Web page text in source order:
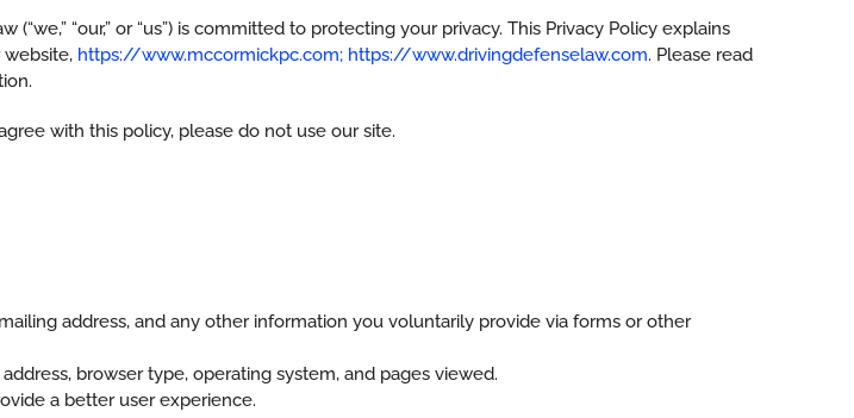
“our,” or “us”) is committed to protecting your privacy. This Privacy Policy explains
https://www.mccormickpc.com; https://www.drivingdefenselaw.com. Please read
with this policy, please do not use our site.
address, and any other information you voluntarily provide via forms or other
browser type, operating system, and pages viewed.
a better user experience.